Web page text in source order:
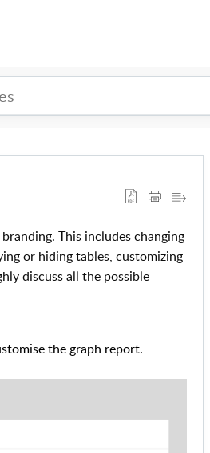
This includes changing
or hiding tables, customizing
discuss all the possible
the graph report.